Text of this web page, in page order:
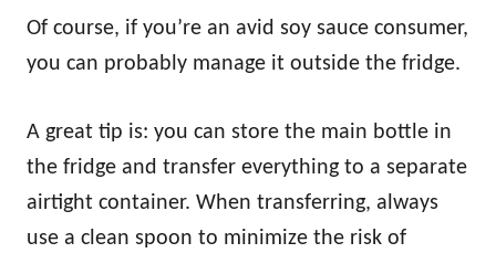
Of course, if you’re an avid soy sauce consumer,
you can probably manage it outside the fridge.
A great tip is: you can store the main bottle in
the fridge and transfer everything to a separate
airtight container. When transferring, always
use a clean spoon to minimize the risk of